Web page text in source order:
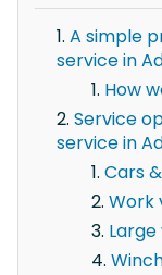
A simple
service in
How
Service
service in
Cars
Work